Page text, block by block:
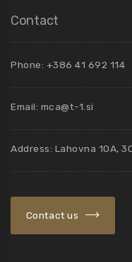
Contact
Phone: +386 41 692 114
Email: mca@t-1.si
Address: Lahovna 10A,
Contact us